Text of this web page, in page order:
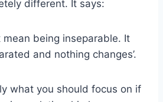
different. It says:
mean being inseparable. It
and nothing changes’.
what you should focus on if